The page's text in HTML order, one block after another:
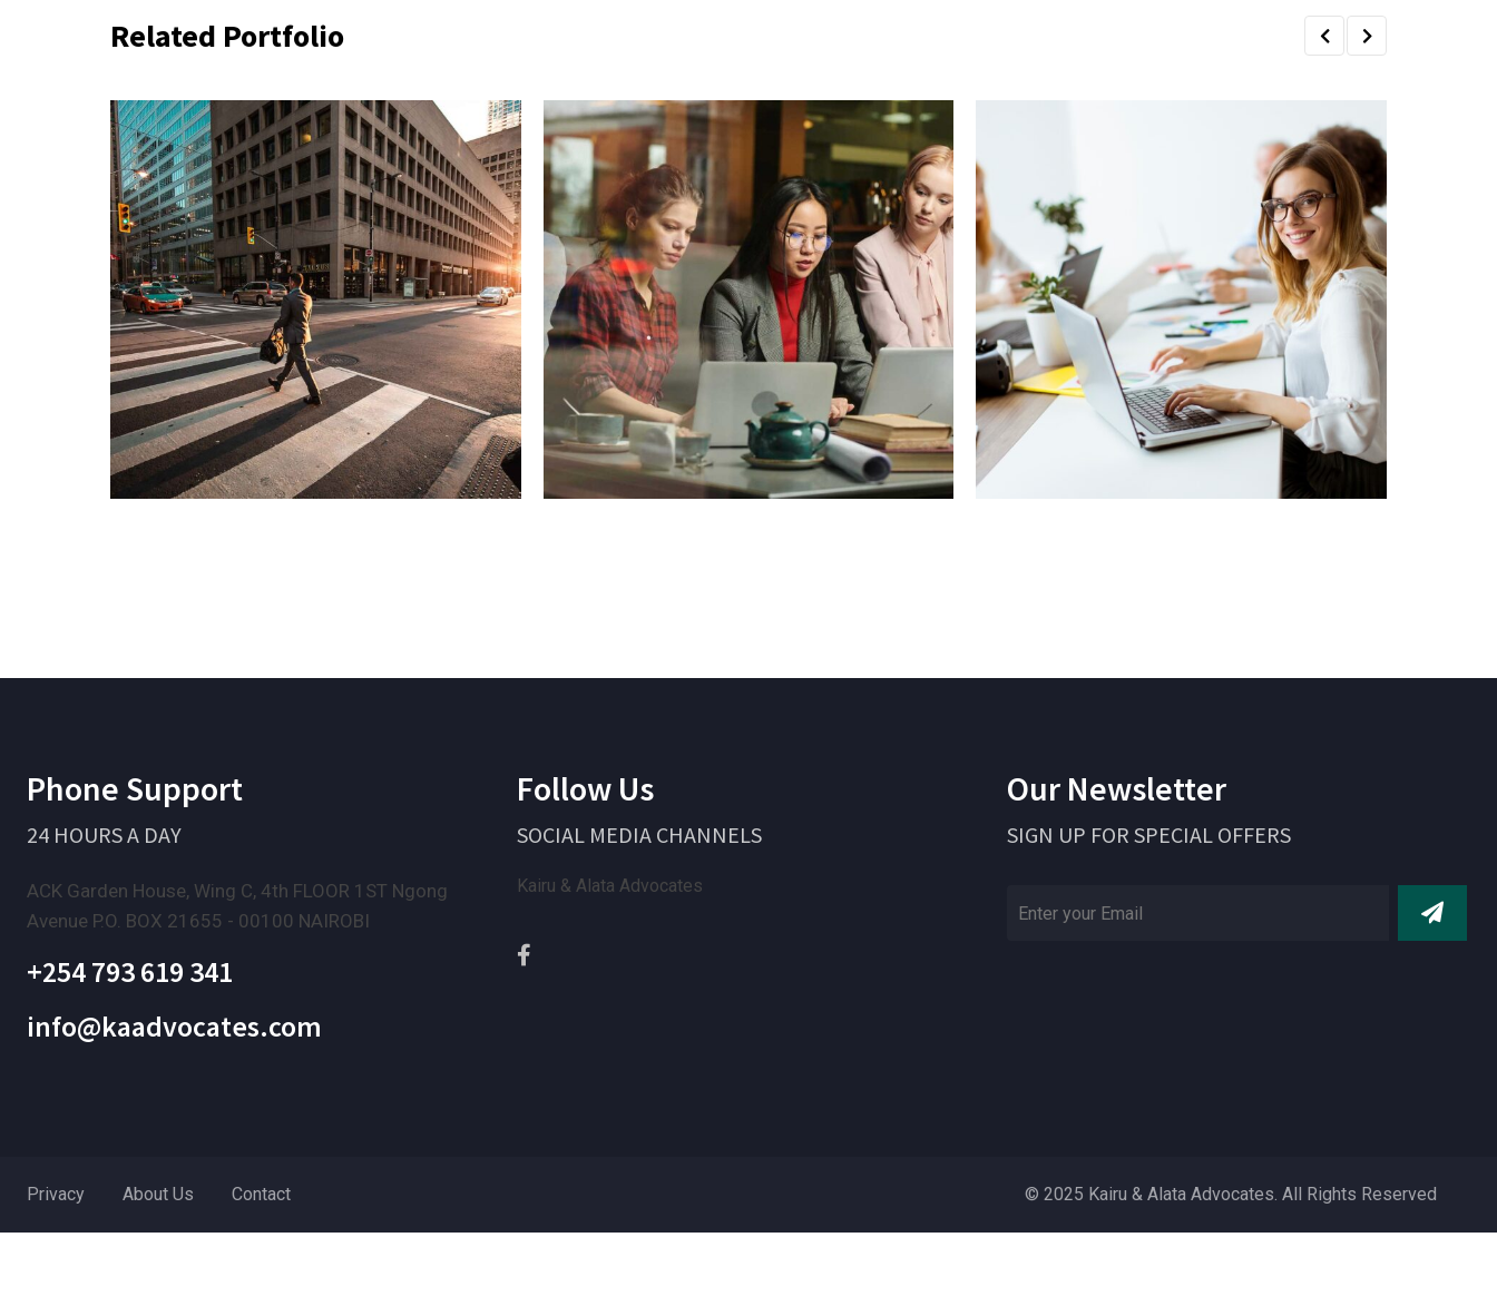
Related Portfolio
Phone Support
24 HOURS A DAY
ACK Garden House, Wing C, 4th FLOOR 1ST Ngong
Avenue P.O. BOX 21655 - 00100 NAIROBI
+254 793 619 341
info@kaadvocates.com
Follow Us
SOCIAL MEDIA CHANNELS
Kairu & Alata Advocates
Our Newsletter
SIGN UP FOR SPECIAL OFFERS
Privacy About Us Contact © 2025 Kairu & Alata Advocates. All Rights Reserved